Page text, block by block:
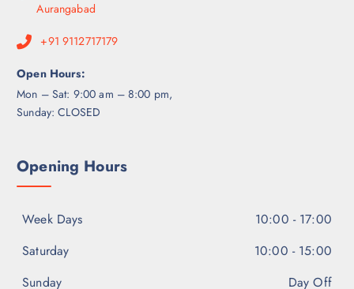
Aurangabad
+91 9112717179
Open Hours:
Mon – Sat: 9:00 am – 8:00 pm,
Sunday: CLOSED
Opening Hours
Week Days
10:00 - 17:00
Saturday
10:00 - 15:00
Sunday
Day Off